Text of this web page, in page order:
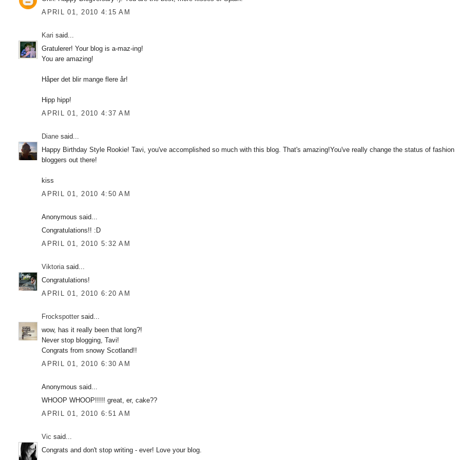
APRIL 01, 2010 4:15 AM
Kari said...
Gratulerer! Your blog is a-maz-ing!
You are amazing!
Håper det blir mange flere år!
Hipp hipp!
APRIL 01, 2010 4:37 AM
Diane said...
Happy Birthday Style Rookie! Tavi, you've accomplished so much with this blog. That's amazing!You've really change the status of fashion
bloggers out there!
kiss
APRIL 01, 2010 4:50 AM
Anonymous said...
Congratulations!! :D
APRIL 01, 2010 5:32 AM
Viktoria said...
Congratulations!
APRIL 01, 2010 6:20 AM
Frockspotter said...
wow, has it really been that long?!
Never stop blogging, Tavi!
Congrats from snowy Scotland!!
APRIL 01, 2010 6:30 AM
Anonymous said...
WHOOP WHOOP!!!!! great, er, cake??
APRIL 01, 2010 6:51 AM
Vic said...
Congrats and don't stop writing - ever! Love your blog.